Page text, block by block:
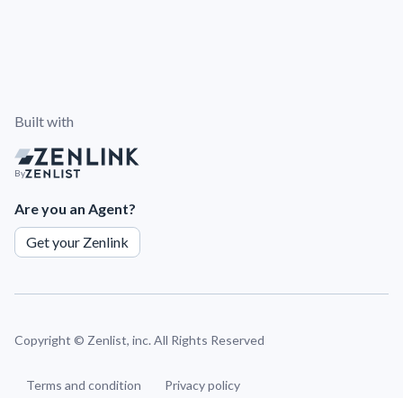
Built with
By
Are you an Agent?
Get your Zenlink
Copyright © Zenlist, inc. All Rights Reserved
Terms and condition Privacy policy